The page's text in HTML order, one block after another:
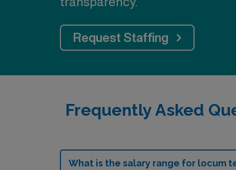
Request Staffing
Frequently Asked
What is the salary range for locum